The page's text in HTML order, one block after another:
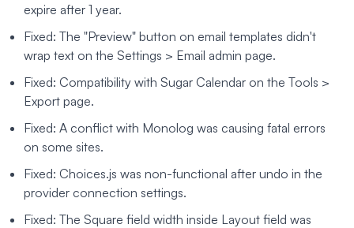
expire after 1 year.
Fixed: The "Preview" button on email templates didn't
wrap text on the Settings > Email admin page.
Fixed: Compatibility with Sugar Calendar on the Tools >
Export page.
Fixed: A conflict with Monolog was causing fatal errors
on some sites.
Fixed: Choices.js was non-functional after undo in the
provider connection settings.
Fixed: The Square field width inside Layout field was